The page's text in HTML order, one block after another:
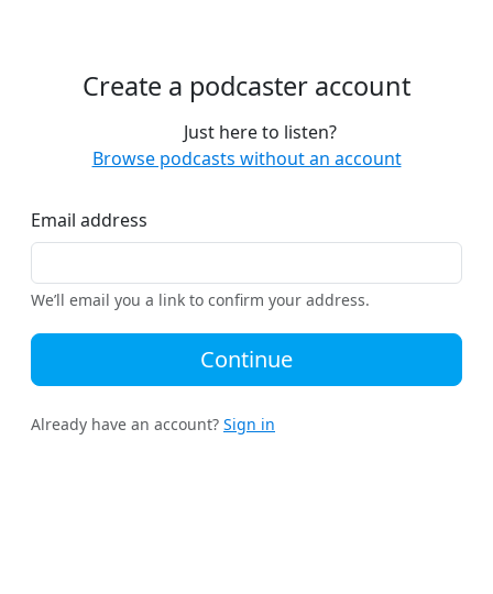
Create a podcaster account
Just here to listen?
Browse podcasts without an account
Email address
We’ll email you a link to confirm your address.
Continue
Already have an account? Sign in